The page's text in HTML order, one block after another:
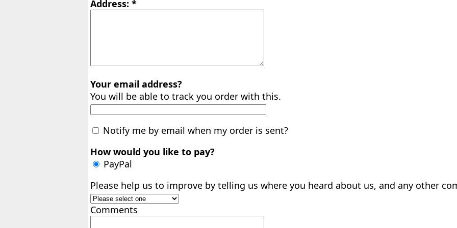
Address: *
Your email address?
You will be able to track you order with this.
Notify me by email when my order is sent?
How would you like to pay?
PayPal
Please help us to improve by telling us where you heard about us, and any other
Comments